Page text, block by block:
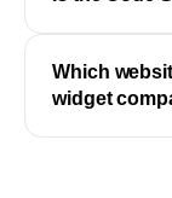
Which
widget